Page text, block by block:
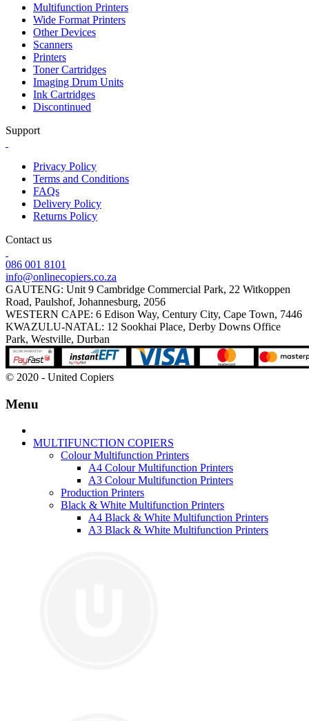
Multifunction Printers
Wide Format Printers
Other Devices
Scanners
Printers
Toner Cartridges
Imaging Drum Units
Ink Cartridges
Discontinued
Support
Privacy Policy
Terms and Conditions
FAQs
Delivery Policy
Returns Policy
Contact us
086 001 8101
info@onlinecopiers.co.za
GAUTENG: Unit 9 Cambridge Commercial Park, 22 Witkoppen
Road, Paulshof, Johannesburg, 2056
WESTERN CAPE: 6 Edison Way, Century City, Cape Town, 7446
KWAZULU-NATAL: 12 Sookhai Place, Derby Downs Office
Park, Westville, Durban
© 2020 - United Copiers
Menu
MULTIFUNCTION COPIERS
Colour Multifunction Printers
A4 Colour Multifunction Printers
A3 Colour Multifunction Printers
Production Printers
Black & White Multifunction Printers
A4 Black & White Multifunction Printers
A3 Black & White Multifunction Printers